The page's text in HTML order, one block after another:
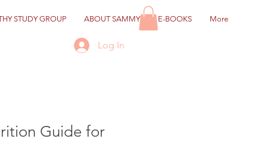
STUDY GROUP ABOUT SAMMY E-BOOKS More
Log In
Guide for